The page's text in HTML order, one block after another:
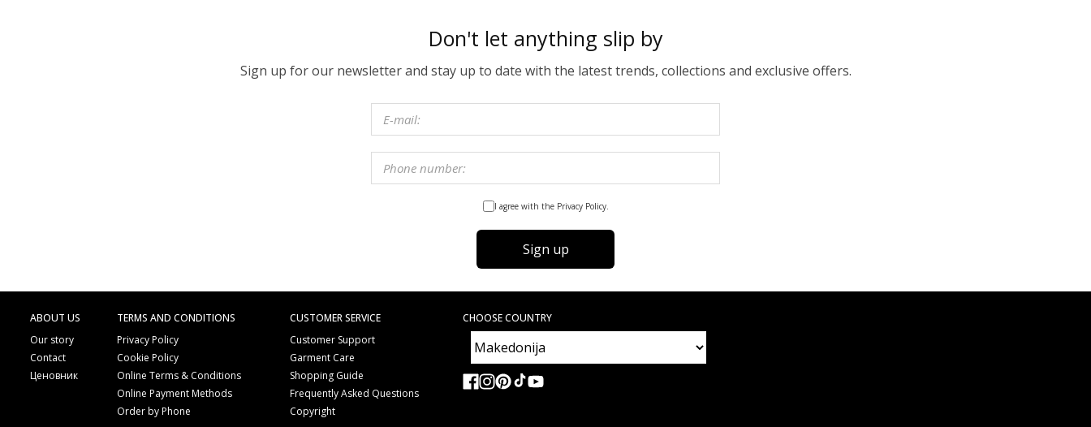
Don't let anything slip by
Sign up for our newsletter and stay up to date with the latest trends, collections and exclusive offers.
I agree with the Privacy Policy.
Sign up
ABOUT US
Our story
Contact
Ценовник
TERMS AND CONDITIONS
Privacy Policy
Cookie Policy
Online Terms & Conditions
Online Payment Methods
Order by Phone
CUSTOMER SERVICE
Customer Support
Garment Care
Shopping Guide
Frequently Asked Questions
Copyright
CHOOSE COUNTRY